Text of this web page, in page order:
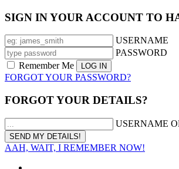
SIGN IN YOUR ACCOUNT TO
USERNAME
PASSWORD
Remember Me
FORGOT YOUR PASSWORD?
FORGOT YOUR DETAILS?
USERNAME
AAH, WAIT, I REMEMBER NOW!